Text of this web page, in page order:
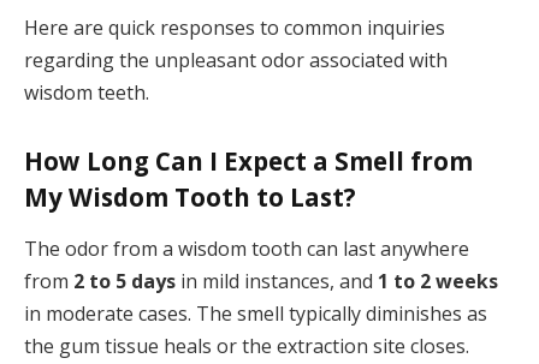
Here are quick responses to common inquiries
regarding the unpleasant odor associated with
wisdom teeth.
How Long Can I Expect a Smell from
My Wisdom Tooth to Last?
The odor from a wisdom tooth can last anywhere
from 2 to 5 days in mild instances, and 1 to 2 weeks
in moderate cases. The smell typically diminishes as
the gum tissue heals or the extraction site closes.